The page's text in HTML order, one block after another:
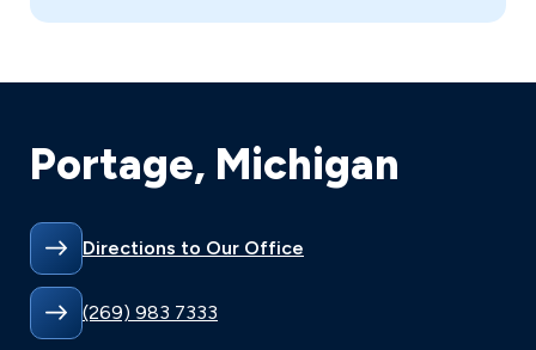
Portage, Michigan
Directions to Our Office
(269) 983 7333